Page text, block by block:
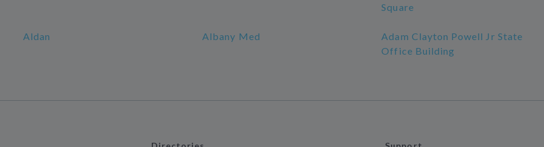
Square
Aldan Albany Med
Adam Clayton Powell Jr State
Office Building